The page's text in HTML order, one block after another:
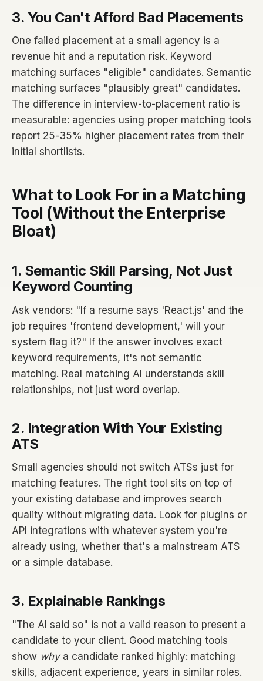
3. You Can't Afford Bad Placements
One failed placement at a small agency is a
revenue hit and a reputation risk. Keyword
matching surfaces "eligible" candidates. Semantic
matching surfaces "plausibly great" candidates.
The difference in interview-to-placement ratio is
measurable: agencies using proper matching tools
report 25-35% higher placement rates from their
initial shortlists.
What to Look For in a Matching
Tool (Without the Enterprise
Bloat)
1. Semantic Skill Parsing, Not Just
Keyword Counting
Ask vendors: "If a resume says 'React.js' and the
job requires 'frontend development,' will your
system flag it?" If the answer involves exact
keyword requirements, it's not semantic
matching. Real matching AI understands skill
relationships, not just word overlap.
2. Integration With Your Existing
ATS
Small agencies should not switch ATSs just for
matching features. The right tool sits on top of
your existing database and improves search
quality without migrating data. Look for plugins or
API integrations with whatever system you're
already using, whether that's a mainstream ATS
or a simple database.
3. Explainable Rankings
"The AI said so" is not a valid reason to present a
candidate to your client. Good matching tools
show whya candidate ranked highly: matching
skills, adjacent experience, years in similar roles.